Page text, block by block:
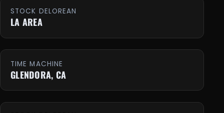
STOCK DELOREAN
LA AREA
TIME MACHINE
GLENDORA, CA